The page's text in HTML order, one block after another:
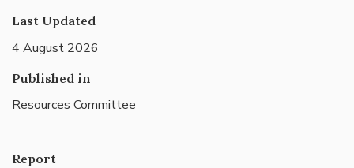
Last Updated
4 August 2026
Published in
Resources Committee
Report